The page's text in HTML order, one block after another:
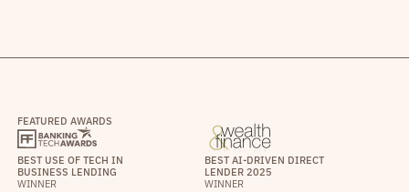
FEATURED AWARDS
BEST USE OF TECH IN
BUSINESS LENDING
WINNER
BEST AI-DRIVEN DIRECT
LENDER 2025
WINNER